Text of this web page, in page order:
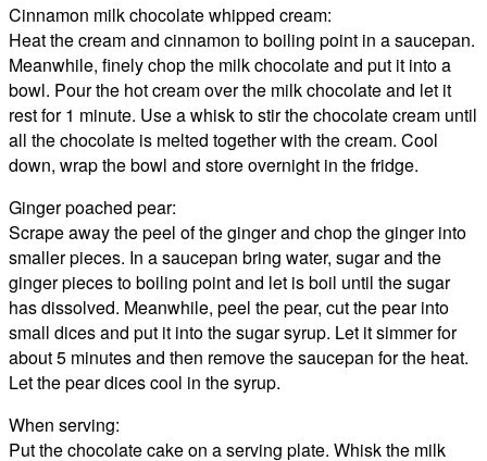
Cinnamon milk chocolate whipped cream:
Heat the cream and cinnamon to boiling point in a saucepan.
Meanwhile, finely chop the milk chocolate and put it into a
bowl. Pour the hot cream over the milk chocolate and let it
rest for 1 minute. Use a whisk to stir the chocolate cream until
all the chocolate is melted together with the cream. Cool
down, wrap the bowl and store overnight in the fridge.
Ginger poached pear:
Scrape away the peel of the ginger and chop the ginger into
smaller pieces. In a saucepan bring water, sugar and the
ginger pieces to boiling point and let is boil until the sugar
has dissolved. Meanwhile, peel the pear, cut the pear into
small dices and put it into the sugar syrup. Let it simmer for
about 5 minutes and then remove the saucepan for the heat.
Let the pear dices cool in the syrup.
When serving:
Put the chocolate cake on a serving plate. Whisk the milk